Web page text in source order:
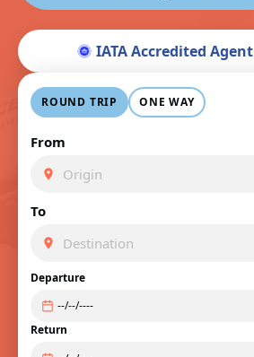
IATA Accredited Agent
ROUND TRIP ONE WAY
From
To
Departure
Return